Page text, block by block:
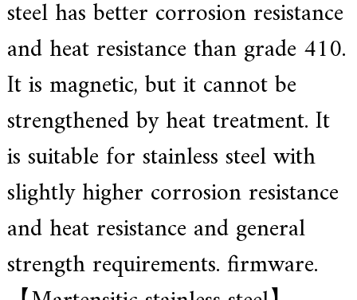
steel has better corrosion resistance
and heat resistance than grade 410.
It is magnetic, but it cannot be
strengthened by heat treatment. It
is suitable for stainless steel with
slightly higher corrosion resistance
and heat resistance and general
strength requirements. firmware.